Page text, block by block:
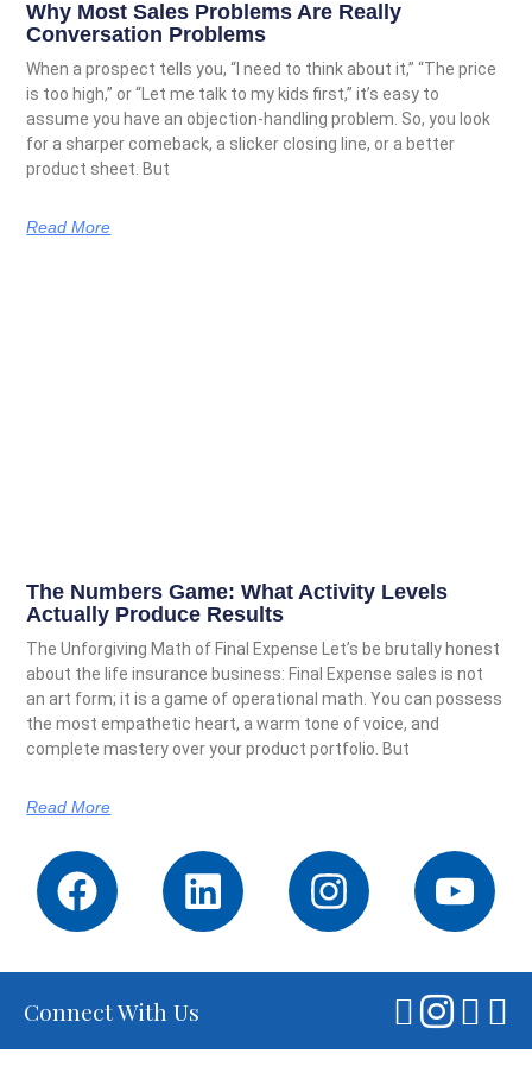
Why Most Sales Problems Are Really
Conversation Problems
When a prospect tells you, “I need to think about it,” “The price
is too high,” or “Let me talk to my kids first,” it’s easy to
assume you have an objection-handling problem. So, you look
for a sharper comeback, a slicker closing line, or a better
product sheet. But
Read More
The Numbers Game: What Activity Levels
Actually Produce Results
The Unforgiving Math of Final Expense Let’s be brutally honest
about the life insurance business: Final Expense sales is not
an art form; it is a game of operational math. You can possess
the most empathetic heart, a warm tone of voice, and
complete mastery over your product portfolio. But
Read More
Connect With Us